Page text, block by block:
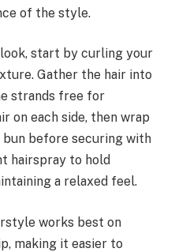
of the style.
start by curling your
Gather the hair into
strands free for
on each side, then wrap
before securing with
hairspray to hold
a relaxed feel.
works best on
making it easier to